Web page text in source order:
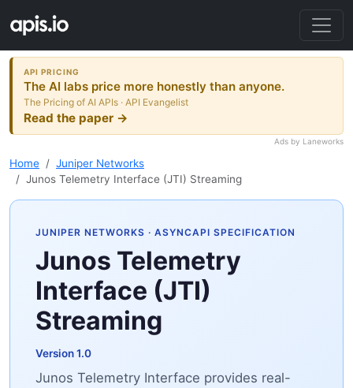
API PRICING
The AI labs price more honestly than anyone.
The Pricing of AI APIs · API Evangelist
Read the paper →
Ads by Laneworks
Home
Juniper Networks
Junos Telemetry Interface (JTI) Streaming
JUNIPER NETWORKS · ASYNCAPI SPECIFICATION
Junos Telemetry
Interface (JTI)
Streaming
Version 1.0
Junos Telemetry Interface provides real-